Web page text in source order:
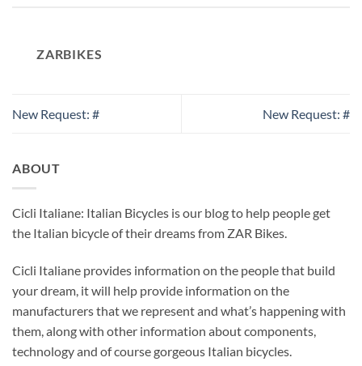
ZARBIKES
New Request: # New Request: #
ABOUT
Cicli Italiane: Italian Bicycles is our blog to help people get
the Italian bicycle of their dreams from ZAR Bikes.
Cicli Italiane provides information on the people that build
your dream, it will help provide information on the
manufacturers that we represent and what’s happening with
them, along with other information about components,
technology and of course gorgeous Italian bicycles.